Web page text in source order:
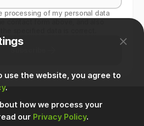
processing of my personal data
use the website, you agree to
.
how we process your
our Privacy Policy.